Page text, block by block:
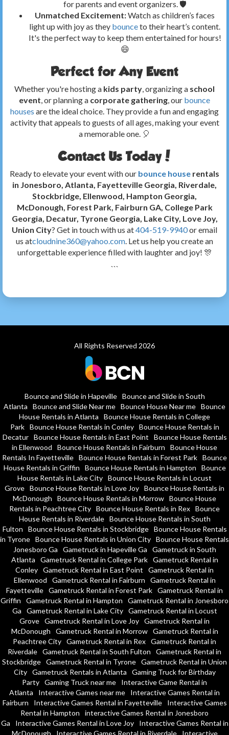
for parents and event organizers. 🛡️
Unmatched Excitement:Watch as children’s faces
light up with joy as they bounceto their heart’s content.
It's the perfect way to keep them entertained for hours!
😄
Perfect for Any Event
Whether you're hosting a kids party , organizing a school
event , or planning a corporate gathering , our bounce
houses are the ideal choice. They provide a fun and engaging
activity that appeals to guests of all ages, making your event
a memorable one. 🎈
Contact Us Today!
Ready to elevate your event with our bounce house rentals
in Jonesboro, Atlanta, Fayetteville Georgia, Riverdale,
Stockbridge, Ellenwood, Hampton Georgia,
McDonough, Forest Park, Fairburn GA, College Park
Georgia, Decatur, Tyrone Georgia, Lake City, Love Joy,
Union City? Get in touch with us at404-519-9940or email
us atcloudnine360@yahoo.com . Let us help you create an
unforgettable experience filled with laughter and joy! 🎊
```
All Rights Reserved 2026
Bounce and Slide in Hapeville
Bounce and Slide in South
Atlanta
Bounce and Slide Near me Bounce House Near me Bounce
House Rentals in Atlanta
Bounce House Rentals in College
Park
Bounce House Rentals in Conley
Bounce House Rentals in
Decatur
Bounce House Rentals in East Point
Bounce House Rentals
in Ellenwood
Bounce House Rentals in Fairburn
Bounce House
Rentals In Fayetteville Bounce House Rentals in Forest Park Bounce
House Rentals in Griffin
Bounce House Rentals in Hampton
Bounce
House Rentals in Lake City Bounce House Rentals in Locust
Grove Bounce House Rentals in Love Joy Bounce House Rentals in
McDonough
Bounce House Rentals in Morrow Bounce House
Rentals in Peachtree City Bounce House Rentals in Rex Bounce
House Rentals in Riverdale
Bounce House Rentals in South
Fulton
Bounce House Rentals in Stockbridge
Bounce House Rentals
in Tyrone Bounce House Rentals in Union City Bounce House Rentals
Jonesboro Ga
Gametruck in Hapeville Ga
Gametruck in South
Atlanta
Gametruck Rental in College Park
Gametruck Rental in
Conley Gametruck Rental in East Point
Gametruck Rental in
Ellenwood
Gametruck Rental in Fairburn
Gametruck Rental in
Fayetteville Gametruck Rental in Forest Park Gametruck Rental in
Griffin
Gametruck Rental in Hampton
Gametruck Rental in Jonesboro
Ga
Gametruck Rental in Lake City
Gametruck Rental in Locust
Grove Gametruck Rental in Love Joy Gametruck Rental in
McDonough
Gametruck Rental in Morrow
Gametruck Rental in
Peachtree City Gametruck Rental in Rex Gametruck Rental in
Riverdale Gametruck Rental in South Fulton
Gametruck Rental in
Stockbridge Gametruck Rental in Tyrone Gametruck Rental in Union
City
Gametruck Rentals in Atlanta
Gaming Truck for Birthday
Party Gaming Truck near me
Interactive Game Rental in
Atlanta
Interactive Games near me
Interactive Games Rental in
Fairburn
Interactive Games Rental in Fayetteville
Interactive Games
Rental in Hampton
interactive Games Rental in Jonesboro
Ga
Interactive Games Rental in Love Joy
Interactive Games Rental in
McDonough
Interactive Games Rental in Riverdale
Interactive